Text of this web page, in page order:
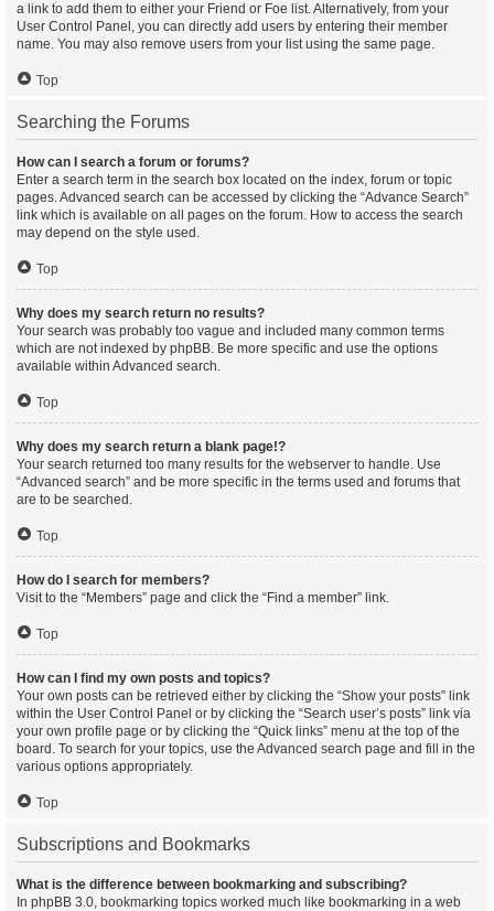
a link to add them to either your Friend or Foe list. Alternatively, from your
User Control Panel, you can directly add users by entering their member
name. You may also remove users from your list using the same page.
Top
Searching the Forums
How can I search a forum or forums?
Enter a search term in the search box located on the index, forum or topic
pages. Advanced search can be accessed by clicking the “Advance Search”
link which is available on all pages on the forum. How to access the search
may depend on the style used.
Top
Why does my search return no results?
Your search was probably too vague and included many common terms
which are not indexed by phpBB. Be more specific and use the options
available within Advanced search.
Top
Why does my search return a blank page!?
Your search returned too many results for the webserver to handle. Use
“Advanced search” and be more specific in the terms used and forums that
are to be searched.
Top
How do I search for members?
Visit to the “Members” page and click the “Find a member” link.
Top
How can I find my own posts and topics?
Your own posts can be retrieved either by clicking the “Show your posts” link
within the User Control Panel or by clicking the “Search user’s posts” link via
your own profile page or by clicking the “Quick links” menu at the top of the
board. To search for your topics, use the Advanced search page and fill in the
various options appropriately.
Top
Subscriptions and Bookmarks
What is the difference between bookmarking and subscribing?
In phpBB 3.0, bookmarking topics worked much like bookmarking in a web